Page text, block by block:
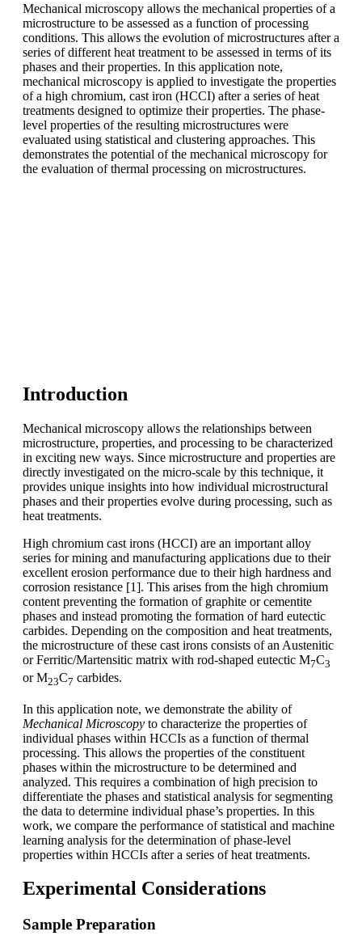
Mechanical microscopy allows the mechanical properties of a
microstructure to be assessed as a function of processing
conditions. This allows the evolution of microstructures after a
series of different heat treatment to be assessed in terms of its
phases and their properties. In this application note,
mechanical microscopy is applied to investigate the properties
of a high chromium, cast iron (HCCI) after a series of heat
treatments designed to optimize their properties. The phase-
level properties of the resulting microstructures were
evaluated using statistical and clustering approaches. This
demonstrates the potential of the mechanical microscopy for
the evaluation of thermal processing on microstructures.
Introduction
Mechanical microscopy allows the relationships between
microstructure, properties, and processing to be characterized
in exciting new ways. Since microstructure and properties are
directly investigated on the micro-scale by this technique, it
provides unique insights into how individual microstructural
phases and their properties evolve during processing, such as
heat treatments.
High chromium cast irons (HCCI) are an important alloy
series for mining and manufacturing applications due to their
excellent erosion performance due to their high hardness and
corrosion resistance [1]. This arises from the high chromium
content preventing the formation of graphite or cementite
phases and instead promoting the formation of hard eutectic
carbides. Depending on the composition and heat treatments,
the microstructure of these cast irons consists of an Austenitic
or Ferritic/Martensitic matrix with rod-shaped eutectic M7C3
or M23C7 carbides.
In this application note, we demonstrate the ability of
Mechanical Microscopy to characterize the properties of
individual phases within HCCIs as a function of thermal
processing. This allows the properties of the constituent
phases within the microstructure to be determined and
analyzed. This requires a combination of high precision to
differentiate the phases and statistical analysis for segmenting
the data to determine individual phase’s properties. In this
work, we compare the performance of statistical and machine
learning analysis for the determination of phase-level
properties within HCCIs after a series of heat treatments.
Experimental Considerations
Sample Preparation